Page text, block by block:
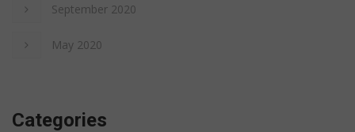
September 2020
May 2020
Categories